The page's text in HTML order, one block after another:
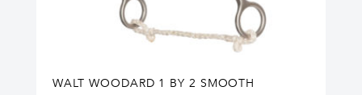
WALT WOODARD 1 BY 2 SMOOTH